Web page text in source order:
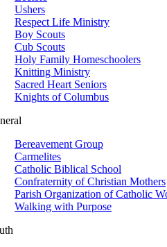
Ushers
Respect Life Ministry
Boy Scouts
Cub Scouts
Holy Family Homeschoolers
Knitting Ministry
Sacred Heart Seniors
Knights of Columbus
Bereavement Group
Carmelites
Catholic Biblical School
Confraternity of Christian Mothers
Parish Organization of Catholic
Walking with Purpose